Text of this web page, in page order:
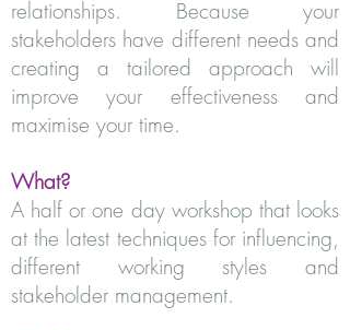
relationships. Because your
stakeholders have different needs and
creating a tailored approach will
improve your effectiveness and
maximise your time.
What?
A half or one day workshop that looks
at the latest techniques for influencing,
different working styles and
stakeholder management.